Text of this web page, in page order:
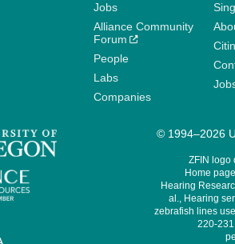
Jobs
Alliance Community
Forum
People
Labs
Companies
© 1994–2026
ZFIN logo
Home
Hearing
al., Hearing
zebrafish lines
220-